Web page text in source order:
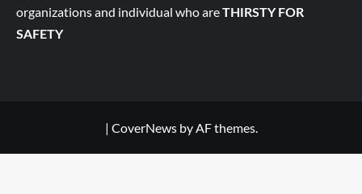
organizations and individual who areTHIRSTY FOR
SAFETY
| CoverNewsby AF themes.